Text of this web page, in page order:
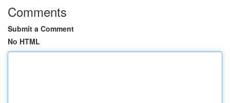
Comments
Submit a Comment
No HTML